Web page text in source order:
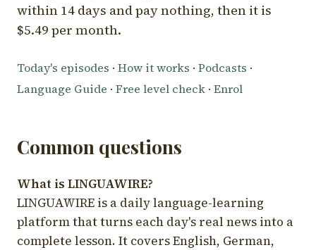
within 14 days and pay nothing, then it is
$5.49 per month.
Today's episodes · How it works · Podcasts ·
Language Guide · Free level check · Enrol
Common questions
What is LINGUAWIRE?
LINGUAWIRE is a daily language-learning
platform that turns each day's real news into a
complete lesson. It covers English, German,